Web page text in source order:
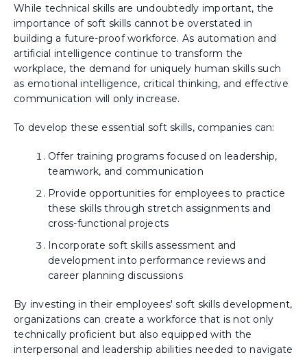
While technical skills are undoubtedly important, the
importance of soft skills cannot be overstated in
building a future-proof workforce. As automation and
artificial intelligence continue to transform the
workplace, the demand for uniquely human skills such
as emotional intelligence, critical thinking, and effective
communication will only increase.
To develop these essential soft skills, companies can:
Offer training programs focused on leadership,
teamwork, and communication
Provide opportunities for employees to practice
these skills through stretch assignments and
cross-functional projects
Incorporate soft skills assessment and
development into performance reviews and
career planning discussions
By investing in their employees' soft skills development,
organizations can create a workforce that is not only
technically proficient but also equipped with the
interpersonal and leadership abilities needed to navigate